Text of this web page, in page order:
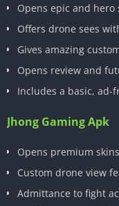
Opens epic and hero
Offers drone sees
Gives amazing
Opens review and
Includes a basic, ad-
Jhong Gaming Apk
Opens premium
Custom drone view
Admittance to fight